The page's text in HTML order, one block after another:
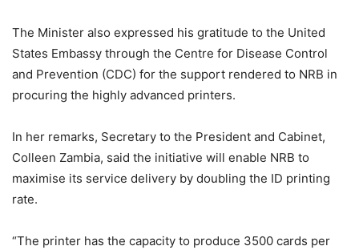
The Minister also expressed his gratitude to the United
States Embassy through the Centre for Disease Control
and Prevention (CDC) for the support rendered to NRB in
procuring the highly advanced printers.
In her remarks, Secretary to the President and Cabinet,
Colleen Zambia, said the initiative will enable NRB to
maximise its service delivery by doubling the ID printing
rate.
“The printer has the capacity to produce 3500 cards per